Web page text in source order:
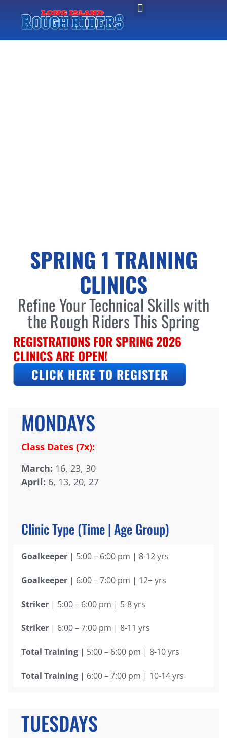
SPRING 1 TRAINING
CLINICS
Refine Your Technical Skills with
the Rough Riders This Spring
REGISTRATIONS FOR SPRING 2026
CLINICS ARE OPEN!
CLICK HERE TO REGISTER
MONDAYS
Class Dates (7x):
March: 16, 23, 30
April: 6, 13, 20, 27
Clinic Type (Time | Age Group)
Goalkeeper | 5:00 – 6:00 pm | 8-12 yrs
Goalkeeper | 6:00 – 7:00 pm | 12+ yrs
Striker | 5:00 – 6:00 pm | 5-8 yrs
Striker | 6:00 – 7:00 pm | 8-11 yrs
Total Training | 5:00 – 6:00 pm | 8-10 yrs
Total Training | 6:00 – 7:00 pm | 10-14 yrs
TUESDAYS